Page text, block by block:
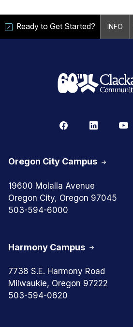
Ready to Get Started? INFO
Oregon City Campus
19600 Molalla Avenue
Oregon City, Oregon 97045
503-594-6000
Harmony Campus
7738 S.E. Harmony Road
Milwaukie, Oregon 97222
503-594-0620